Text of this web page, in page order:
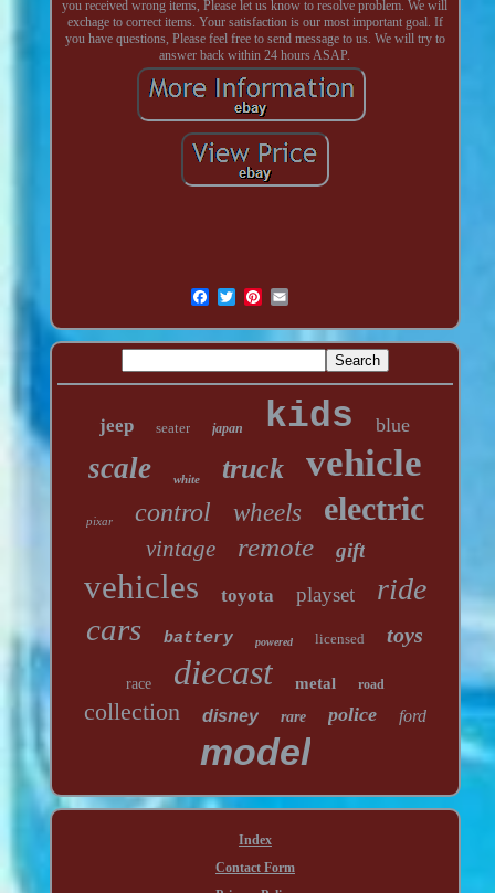
you received wrong items, Please let us know to resolve problem. We will
exchage to correct items. Your satisfaction is our most important goal. If
you have questions, Please feel free to send message to us. We will try to
answer back within 24 hours ASAP.
jeep seater japan kids blue
scale white truck vehicle
pixar control wheels electric
vintage remote gift
vehicles toyota playset ride
cars battery powered licensed toys
race diecast metal road
collection disney rare police ford
model
Index
Contact Form